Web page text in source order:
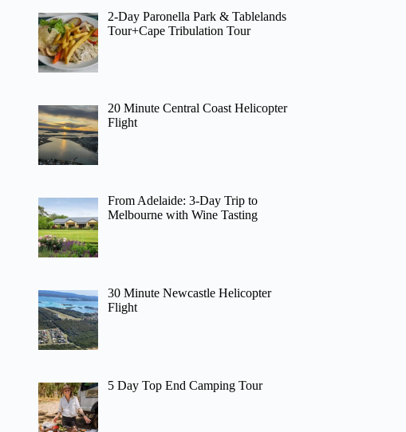
2-Day Paronella Park & Tablelands
Tour+Cape Tribulation Tour
20 Minute Central Coast Helicopter
Flight
From Adelaide: 3-Day Trip to
Melbourne with Wine Tasting
30 Minute Newcastle Helicopter
Flight
5 Day Top End Camping Tour